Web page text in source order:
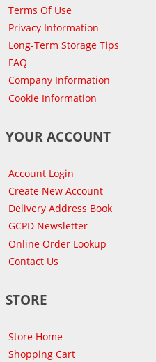
Terms Of Use
Privacy Information
Long-Term Storage Tips
FAQ
Company Information
Cookie Information
YOUR ACCOUNT
Account Login
Create New Account
Delivery Address Book
GCPD Newsletter
Online Order Lookup
Contact Us
STORE
Store Home
Shopping Cart